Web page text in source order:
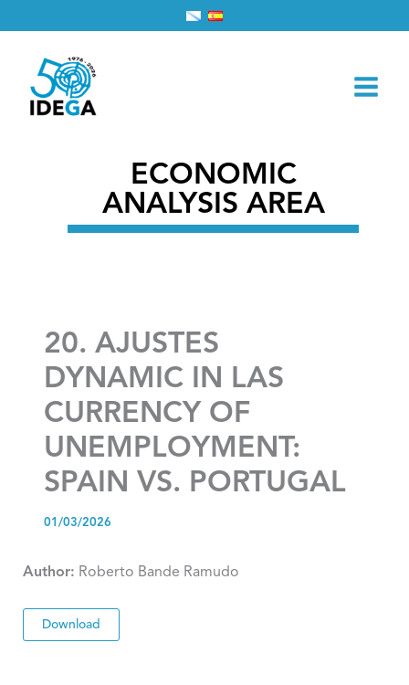
to
content
ECONOMIC
ANALYSIS AREA
1
UNEMPLOYMENT: SPAIN VS. PORTUGAL
20. AJUSTES
DYNAMIC IN LAS
CURRENCY OF
UNEMPLOYMENT:
SPAIN VS. PORTUGAL
01/03/2026
Author: Roberto Bande Ramudo
Download